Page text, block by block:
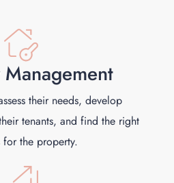
their needs, develop
tenants, and find the right
for the property.